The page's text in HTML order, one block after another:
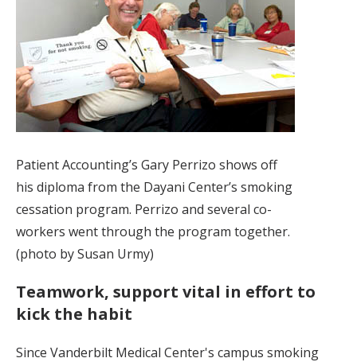
Patient Accounting’s Gary Perrizo shows off
his diploma from the Dayani Center’s smoking
cessation program. Perrizo and several co-
workers went through the program together.
(photo by Susan Urmy)
Teamwork, support vital in effort to
kick the habit
Since Vanderbilt Medical Center's campus smoking